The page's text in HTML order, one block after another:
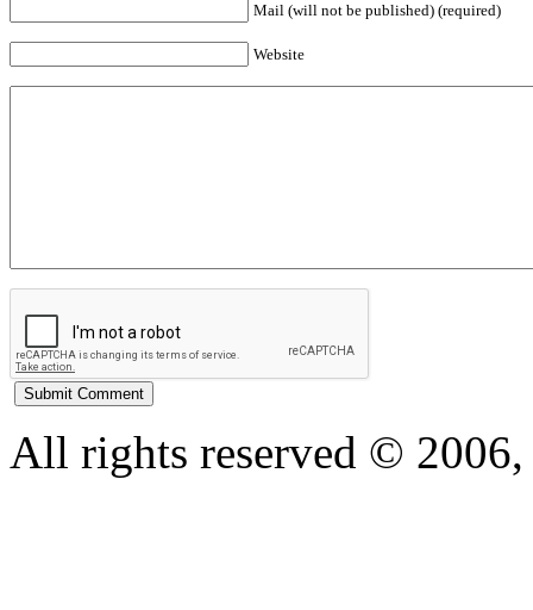
Mail (will not be published) (required)
Website
All rights reserved ©